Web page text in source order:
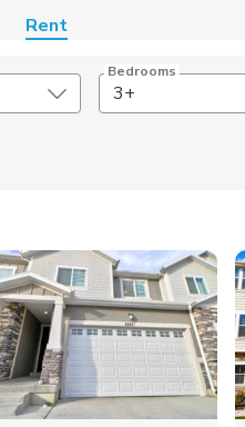
Rent
Bedrooms
3+
Lease Length
Square Feet